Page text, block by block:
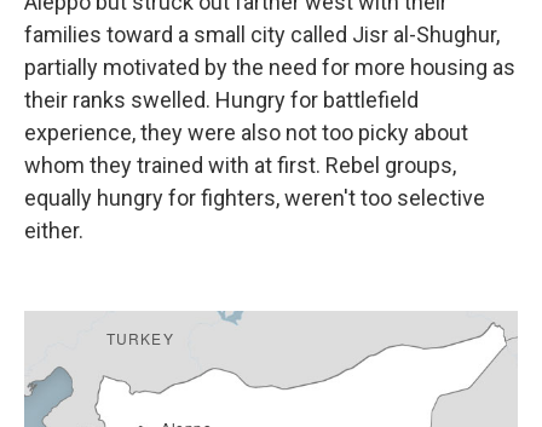
families toward a small city called Jisr al-Shughur,
partially motivated by the need for more housing as
their ranks swelled. Hungry for battlefield
experience, they were also not too picky about
whom they trained with at first. Rebel groups,
equally hungry for fighters, weren't too selective
either.